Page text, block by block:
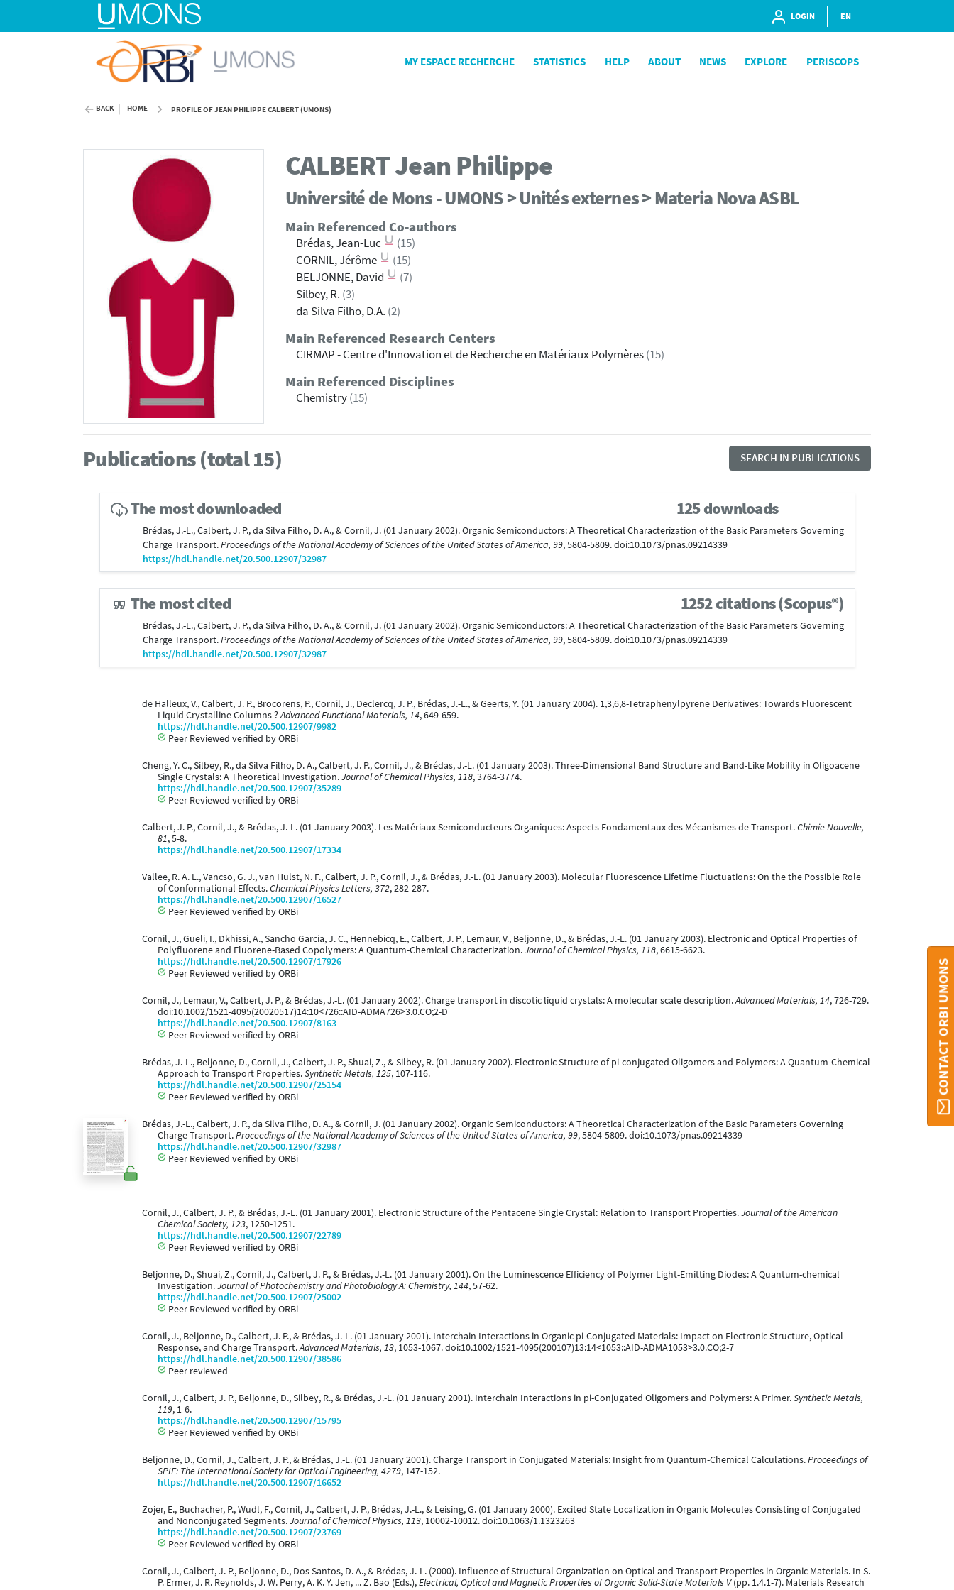
LOGIN EN
MY ESPACE RECHERCHE STATISTICS HELP ABOUT NEWS EXPLORE PERISCOPS
BACK HOME PROFILE OF JEAN PHILIPPE CALBERT (UMONS)
CALBERTJean Philippe
Université de Mons - UMONS > Unités externes > Materia Nova ASBL
Main Referenced Co-authors
Brédas, Jean-Luc
(15)
CORNIL, Jérôme
(15)
BELJONNE, David
(7)
Silbey, R. (3)
da Silva Filho, D.A. (2)
Main Referenced Research Centers
CIRMAP - Centre d'Innovation et de Recherche en Matériaux Polymères(15)
Main Referenced Disciplines
Chemistry(15)
Publications (total 15) SEARCH IN PUBLICATIONS
The most downloaded 125 downloads
Brédas, J.-L., Calbert, J. P., da Silva Filho, D. A., & Cornil, J. (01 January 2002). Organic Semiconductors: A Theoretical Characterization of the Basic Parameters Governing
Charge Transport.Proceedings of the National Academy of Sciences of the United States of America, 99, 5804-5809. doi:10.1073/pnas.09214339
https://hdl.handle.net/20.500.12907/32987
The most cited 1252 citations (Scopus®)
Brédas, J.-L., Calbert, J. P., da Silva Filho, D. A., & Cornil, J. (01 January 2002). Organic Semiconductors: A Theoretical Characterization of the Basic Parameters Governing
Charge Transport.Proceedings of the National Academy of Sciences of the United States of America, 99, 5804-5809. doi:10.1073/pnas.09214339
https://hdl.handle.net/20.500.12907/32987
de Halleux, V., Calbert, J. P., Brocorens, P., Cornil, J., Declercq, J. P., Brédas, J.-L., & Geerts, Y. (01 January 2004). 1,3,6,8-Tetraphenylpyrene Derivatives: Towards Fluorescent
Liquid Crystalline Columns ?Advanced Functional Materials, 14, 649-659.
https://hdl.handle.net/20.500.12907/9982
Peer Reviewed verified by ORBi
Cheng, Y. C., Silbey, R., da Silva Filho, D. A., Calbert, J. P., Cornil, J., & Brédas, J.-L. (01 January 2003). Three-Dimensional Band Structure and Band-Like Mobility in Oligoacene
Single Crystals: A Theoretical Investigation.Journal of Chemical Physics, 118, 3764-3774.
https://hdl.handle.net/20.500.12907/35289
Peer Reviewed verified by ORBi
Calbert, J. P., Cornil, J., & Brédas, J.-L. (01 January 2003). Les Matériaux Semiconducteurs Organiques: Aspects Fondamentaux des Mécanismes de Transport.Chimie Nouvelle,
81, 5-8.
https://hdl.handle.net/20.500.12907/17334
Vallee, R. A. L., Vancso, G. J., van Hulst, N. F., Calbert, J. P., Cornil, J., & Brédas, J.-L. (01 January 2003). Molecular Fluorescence Lifetime Fluctuations: On the the Possible Role
of Conformational Effects.Chemical Physics Letters, 372, 282-287.
https://hdl.handle.net/20.500.12907/16527
Peer Reviewed verified by ORBi
Cornil, J., Gueli, I., Dkhissi, A., Sancho Garcia, J. C., Hennebicq, E., Calbert, J. P., Lemaur, V., Beljonne, D., & Brédas, J.-L. (01 January 2003). Electronic and Optical Properties of
Polyfluorene and Fluorene-Based Copolymers: A Quantum-Chemical Characterization.Journal of Chemical Physics, 118, 6615-6623.
https://hdl.handle.net/20.500.12907/17926
Peer Reviewed verified by ORBi
Cornil, J., Lemaur, V., Calbert, J. P., & Brédas, J.-L. (01 January 2002). Charge transport in discotic liquid crystals: A molecular scale description.Advanced Materials, 14, 726-729.
doi:10.1002/1521-4095(20020517)14:10<726::AID-ADMA726>3.0.CO;2-D
https://hdl.handle.net/20.500.12907/8163
Peer Reviewed verified by ORBi
Brédas, J.-L., Beljonne, D., Cornil, J., Calbert, J. P., Shuai, Z., & Silbey, R. (01 January 2002). Electronic Structure of pi-conjugated Oligomers and Polymers: A Quantum-Chemical
Approach to Transport Properties.Synthetic Metals, 125, 107-116.
https://hdl.handle.net/20.500.12907/25154
Peer Reviewed verified by ORBi
Brédas, J.-L., Calbert, J. P., da Silva Filho, D. A., & Cornil, J. (01 January 2002). Organic Semiconductors: A Theoretical Characterization of the Basic Parameters Governing
Charge Transport.Proceedings of the National Academy of Sciences of the United States of America, 99, 5804-5809. doi:10.1073/pnas.09214339
https://hdl.handle.net/20.500.12907/32987
Peer Reviewed verified by ORBi
Cornil, J., Calbert, J. P., & Brédas, J.-L. (01 January 2001). Electronic Structure of the Pentacene Single Crystal: Relation to Transport Properties.Journal of the American
Chemical Society, 123, 1250-1251.
https://hdl.handle.net/20.500.12907/22789
Peer Reviewed verified by ORBi
Beljonne, D., Shuai, Z., Cornil, J., Calbert, J. P., & Brédas, J.-L. (01 January 2001). On the Luminescence Efficiency of Polymer Light-Emitting Diodes: A Quantum-chemical
Investigation.Journal of Photochemistry and Photobiology A: Chemistry, 144, 57-62.
https://hdl.handle.net/20.500.12907/25002
Peer Reviewed verified by ORBi
Cornil, J., Beljonne, D., Calbert, J. P., & Brédas, J.-L. (01 January 2001). Interchain Interactions in Organic pi-Conjugated Materials: Impact on Electronic Structure, Optical
Response, and Charge Transport.Advanced Materials, 13, 1053-1067. doi:10.1002/1521-4095(200107)13:14<1053::AID-ADMA1053>3.0.CO;2-7
https://hdl.handle.net/20.500.12907/38586
Peer reviewed
Cornil, J., Calbert, J. P., Beljonne, D., Silbey, R., & Brédas, J.-L. (01 January 2001). Interchain Interactions in pi-Conjugated Oligomers and Polymers: A Primer.Synthetic Metals,
119, 1-6.
https://hdl.handle.net/20.500.12907/15795
Peer Reviewed verified by ORBi
Beljonne, D., Cornil, J., Calbert, J. P., & Brédas, J.-L. (01 January 2001). Charge Transport in Conjugated Materials: Insight from Quantum-Chemical Calculations.Proceedings of
SPIE: The International Society for Optical Engineering, 4279, 147-152.
https://hdl.handle.net/20.500.12907/16652
Zojer, E., Buchacher, P., Wudl, F., Cornil, J., Calbert, J. P., Brédas, J.-L., & Leising, G. (01 January 2000). Excited State Localization in Organic Molecules Consisting of Conjugated
and Nonconjugated Segments.Journal of Chemical Physics, 113, 10002-10012. doi:10.1063/1.1323263
https://hdl.handle.net/20.500.12907/23769
Peer Reviewed verified by ORBi
Cornil, J., Calbert, J. P., Beljonne, D., Dos Santos, D. A., & Brédas, J.-L. (2000). Influence of Structural Organization on Optical and Transport Properties in Organic Materials. In S.
P. Ermer, J. R. Reynolds, J. W. Perry, A. K. Y. Jen, ... Z. Bao (Eds.),Electrical, Optical and Magnetic Properties of Organic Solid-State Materials V(pp. 1.4.1-7). Materials Research
CONTACT ORBI UMONS